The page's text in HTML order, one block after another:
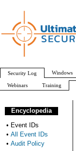
Encyclopedia
• Event IDs
• All Event IDs
• Audit Policy
Security Log Windows
Webinars Training